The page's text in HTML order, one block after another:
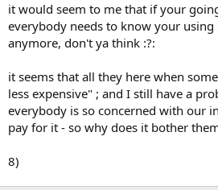
it would seem to me that if your
everybody needs to know your
anymore, don't ya think :?:
it seems that all they here when
less expensive" ; and I still have a
everybody is so concerned with our
pay for it - so why does it bother
8)